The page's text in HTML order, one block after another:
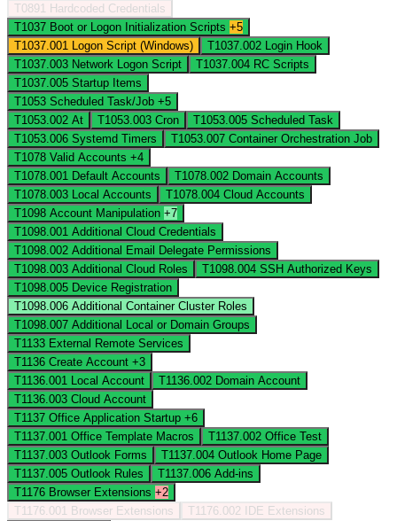
T0891
Hardcoded Credentials
T1037 Boot or Logon Initialization Scripts +5
T1037.001
Logon Script (Windows) T1037.002
Login Hook
T1037.003 Network Logon Script T1037.004 RC Scripts
T1037.005 Startup Items
T1053 Scheduled Task/Job +5
T1053.002 At T1053.003 Cron T1053.005 Scheduled Task
T1053.006 Systemd Timers T1053.007 Container Orchestration Job
T1078 Valid Accounts +4
T1078.001 Default Accounts T1078.002 Domain Accounts
T1078.003
Local Accounts T1078.004 Cloud Accounts
T1098 Account Manipulation +7
T1098.001 Additional Cloud Credentials
T1098.002 Additional Email Delegate Permissions
T1098.003 Additional Cloud Roles T1098.004 SSH Authorized Keys
T1098.005 Device Registration
T1098.006 Additional Container Cluster Roles
T1098.007 Additional Local or Domain Groups
T1133 External Remote Services
T1136 Create Account +3
T1136.001
Local Account T1136.002 Domain Account
T1136.003 Cloud Account
T1137 Office Application Startup +6
T1137.001 Office Template Macros T1137.002 Office Test
T1137.003 Outlook Forms T1137.004 Outlook Home Page
T1137.005 Outlook Rules T1137.006 Add-ins
T1176 Browser Extensions +2
T1176.001
Browser Extensions T1176.002
IDE Extensions